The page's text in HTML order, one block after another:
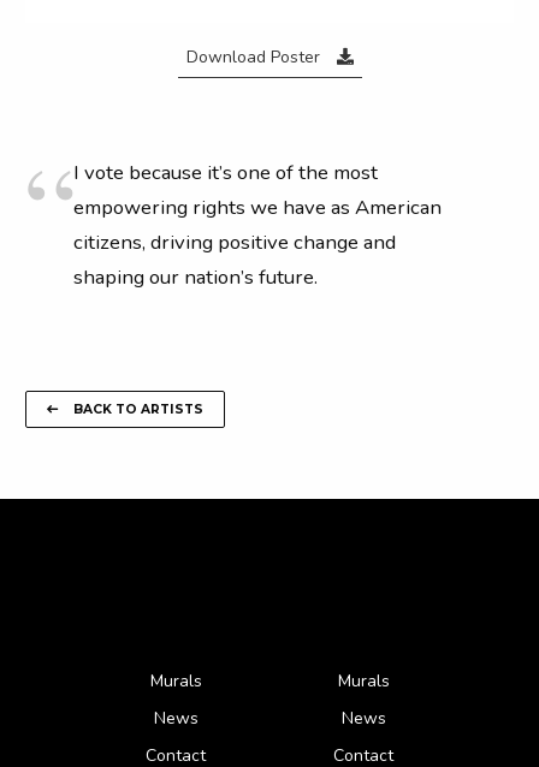
Download Poster
I vote because it’s one of the most
empowering rights we have as American
citizens, driving positive change and
shaping our nation’s future.
BACK TO ARTISTS
Murals
News
Contact
Murals
News
Contact